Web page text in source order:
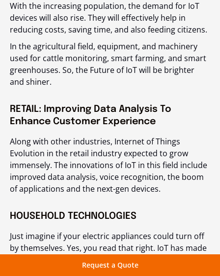
Request a Quote
With the increasing population, the demand for IoT
devices will also rise. They will effectively help in
reducing costs, saving time, and also feeding citizens.
In the agricultural field, equipment, and machinery
used for cattle monitoring, smart farming, and smart
greenhouses. So, the Future of IoT will be brighter
and shiner.
RETAIL: Improving Data Analysis To
Enhance Customer Experience
Along with other industries, Internet of Things
Evolution in the retail industry expected to grow
immensely. The innovations of IoT in this field include
improved data analysis, voice recognition, the boom
of applications and the next-gen devices.
HOUSEHOLD TECHNOLOGIES
Just imagine if your electric appliances could turn off
by themselves. Yes, you read that right. IoT has made
it possible to have smart home automation.